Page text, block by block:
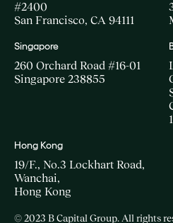
#2400
San Francisco, CA 94111
Singapore
260 Orchard Road #16-01
Singapore 238855
Hong Kong
19/F., No.3 Lockhart Road,
Wanchai,
Hong Kong
© 2023 B Capital Group. All rights